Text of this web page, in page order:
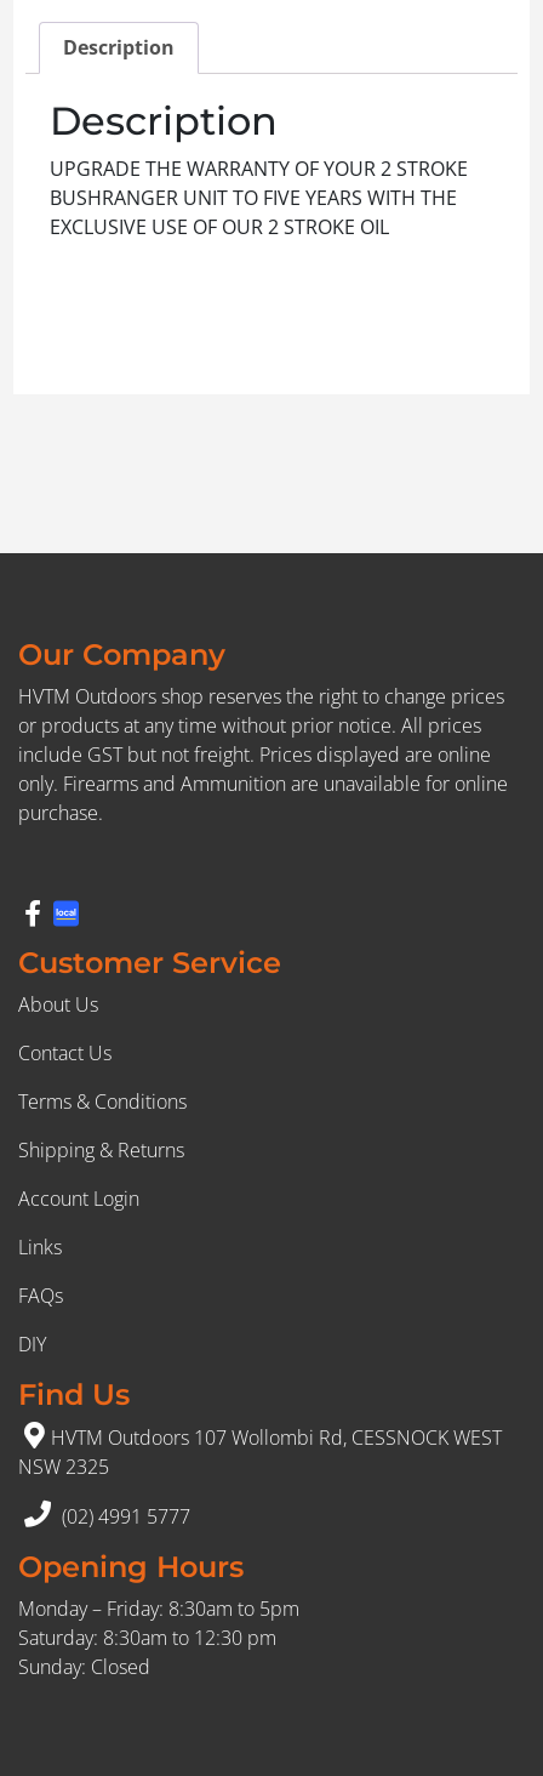
Description
Description
UPGRADE THE WARRANTY OF YOUR 2 STROKE
BUSHRANGER UNIT TO FIVE YEARS WITH THE
EXCLUSIVE USE OF OUR 2 STROKE OIL
Our Company
HVTM Outdoors shop reserves the right to change prices
or products at any time without prior notice. All prices
include GST but not freight. Prices displayed are online
only. Firearms and Ammunition are unavailable for online
purchase.
Customer Service
About Us
Contact Us
Terms & Conditions
Shipping & Returns
Account Login
Links
FAQs
DIY
Find Us
HVTM Outdoors 107 Wollombi Rd, CESSNOCK WEST
NSW 2325
(02) 4991 5777
Opening Hours
Monday – Friday: 8:30am to 5pm
Saturday: 8:30am to 12:30 pm
Sunday: Closed